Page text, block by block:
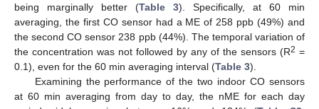
being marginally better (Table 3). Specifically, at 60 min
averaging, the first CO sensor had a ME of 258 ppb (49%) and
the second CO sensor 238 ppb (44%). The temporal variation of
the concentration was not followed by any of the sensors (R2 =
0.1), even for the 60 min averaging interval (Table 3).
Examining the performance of the two indoor CO sensors
at 60 min averaging from day to day, the nME for each day